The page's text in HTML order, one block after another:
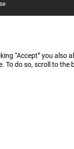
“Accept” you also
do so, scroll to the